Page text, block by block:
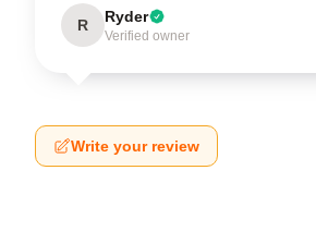
R Ryder
Verified owner
Write your review